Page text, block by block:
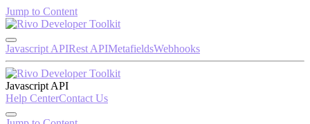
Jump to Content
Javascript APIRest APIMetafieldsWebhooks
Javascript API
Help CenterContact Us